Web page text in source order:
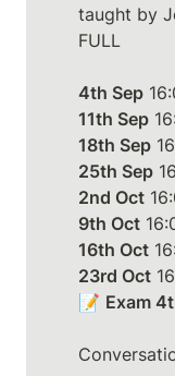
taught by
FULL
4th Sep
11th Sep
18th Sep
25th Sep
2nd Oct
9th Oct
16th Oct
23rd Oct
📝 Exam